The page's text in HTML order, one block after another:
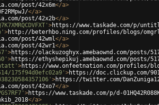
post/42x6m</a>
</a>
post/42x2b</a>
>https://www.taskade.com/p/untitled-
>http://beterhbo.ning.com/profiles/blogs/
post/42wml</a>
post/42wr1</a>
>https://olackuzoghyx.amebaownd.com/posts/
>https://ethyshepikuj.amebaownd.com/posts/
>https://www.onfeetnation.com/profiles/
175f94d0efc02a9' >https://doc.clickup.com/
>https://twitter.com/
post/42xo7</a>
>https://www.taskade.com/p/d-
</a>